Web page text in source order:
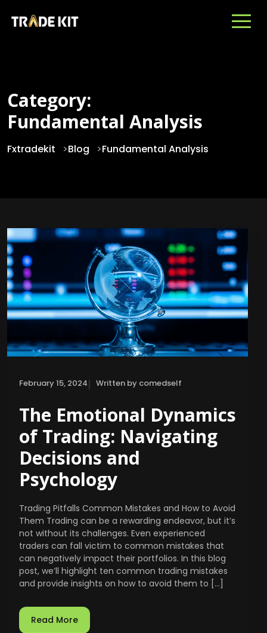
Category:
Fundamental Analysis
Fxtradekit >Blog >Fundamental Analysis
February 15, 2024| Written by comedself
The Emotional Dynamics
of Trading: Navigating
Decisions and
Psychology
Trading Pitfalls Common Mistakes and How to Avoid
Them Trading can be a rewarding endeavor, but it’s
not without its challenges. Even experienced
traders can fall victim to common mistakes that
can negatively impact their portfolios. In this blog
post, we’ll highlight ten common trading mistakes
and provide insights on how to avoid them to […]
Read More